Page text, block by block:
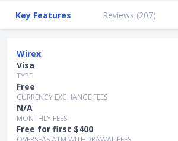
Currency exchange rate: Over-
Currency conversion fee: 0%
transfers between Wirex users)
Overseas withdrawal fee: S$0 (for
Key Features Reviews (207)
Wirex
Visa
TYPE
Free
CURRENCY EXCHANGE FEES
N/A
MONTHLY FEES
Free for first $400